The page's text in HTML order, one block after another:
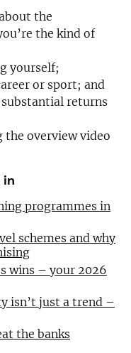
the
the kind of
yourself;
or sport; and
returns
the overview video
in
programmes in
schemes and why
wins – your 2026
isn’t just a trend –
the banks